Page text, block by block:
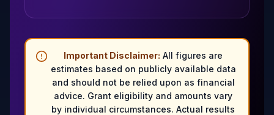
Important Disclaimer: All figures are
estimates based on publicly available data
and should not be relied upon as financial
advice. Grant eligibility and amounts vary
by individual circumstances. Actual results